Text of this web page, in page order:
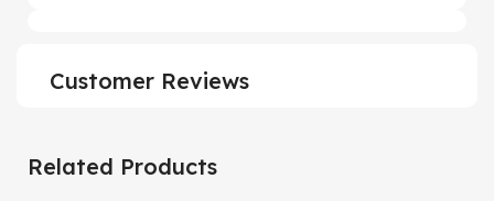
Customer Reviews
Related Products